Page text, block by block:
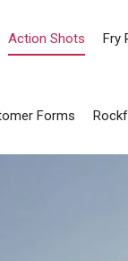
Action Shots Fry
Forms